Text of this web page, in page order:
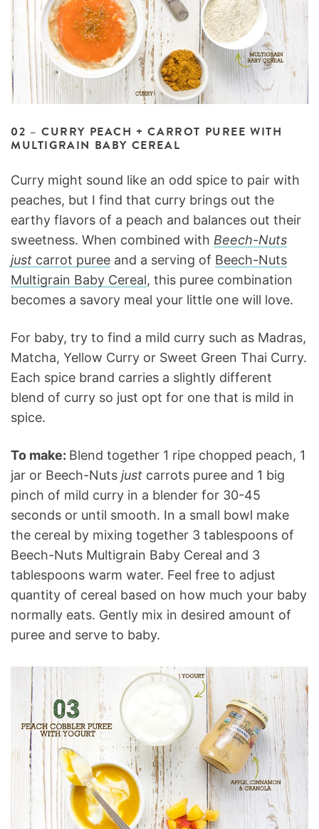
02 – CURRY PEACH + CARROT PUREE WITH
MULTIGRAIN BABY CEREAL
Curry might sound like an odd spice to pair with
peaches, but I find that curry brings out the
earthy flavors of a peach and balances out their
sweetness. When combined with Beech-Nuts
just carrot puree and a serving of Beech-Nuts
Multigrain Baby Cereal, this puree combination
becomes a savory meal your little one will love.
For baby, try to find a mild curry such as Madras,
Matcha, Yellow Curry or Sweet Green Thai Curry.
Each spice brand carries a slightly different
blend of curry so just opt for one that is mild in
spice.
To make: Blend together 1 ripe chopped peach, 1
jar or Beech-Nuts just carrots puree and 1 big
pinch of mild curry in a blender for 30-45
seconds or until smooth. In a small bowl make
the cereal by mixing together 3 tablespoons of
Beech-Nuts Multigrain Baby Cereal and 3
tablespoons warm water. Feel free to adjust
quantity of cereal based on how much your baby
normally eats. Gently mix in desired amount of
puree and serve to baby.